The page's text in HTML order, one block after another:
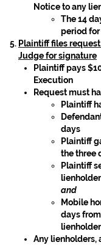
Notice to any
The 14
period
Plaintiff files
Judge for signature
Plaintiff pays
Execution
Request must
Plaintiff
days
Plaintiff
the three
Plaintiff
and
Mobile
days
Any lienholders,